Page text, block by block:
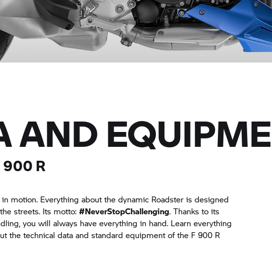
AND
900 R
motion. Everything about the dynamic Roadster is designed
streets. Its motto:#NeverStopChallenging. Thanks to its
you will always have everything in hand. Learn everything
the technical data and standard equipment of the F 900 R